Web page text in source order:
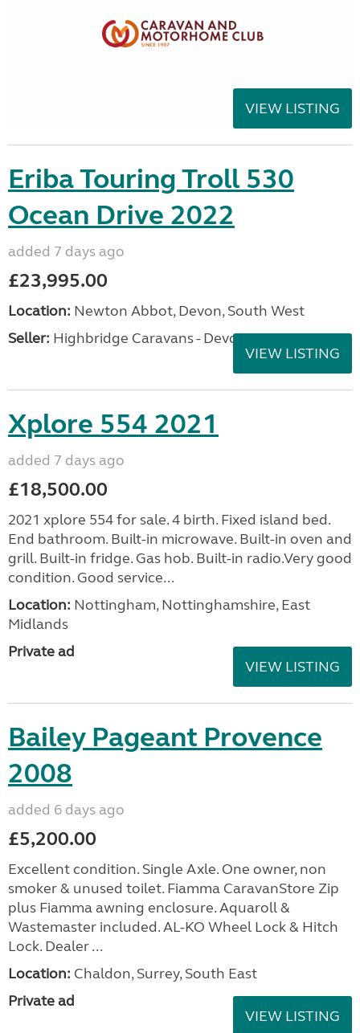
VIEW LISTING
Eriba Touring Troll 530
Ocean Drive 2022
added 7 days ago
£23,995.00
Location: Newton Abbot, Devon, South West
Seller: Highbridge Caravans - Devon
VIEW LISTING
Xplore 554 2021
added 7 days ago
£18,500.00
2021 xplore 554 for sale. 4 birth. Fixed island bed.
End bathroom. Built-in microwave. Built-in oven and
grill. Built-in fridge. Gas hob. Built-in radio.Very good
condition. Good service...
Location: Nottingham, Nottinghamshire, East
Midlands
Private ad
VIEW LISTING
Bailey Pageant Provence
2008
added 6 days ago
£5,200.00
Excellent condition. Single Axle. One owner, non
smoker & unused toilet. Fiamma CaravanStore Zip
plus Fiamma awning enclosure. Aquaroll &
Wastemaster included. AL-KO Wheel Lock & Hitch
Lock. Dealer ...
Location: Chaldon, Surrey, South East
Private ad
VIEW LISTING